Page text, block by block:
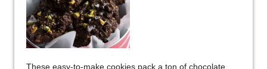
These easy-to-make cookies pack a ton of chocolate